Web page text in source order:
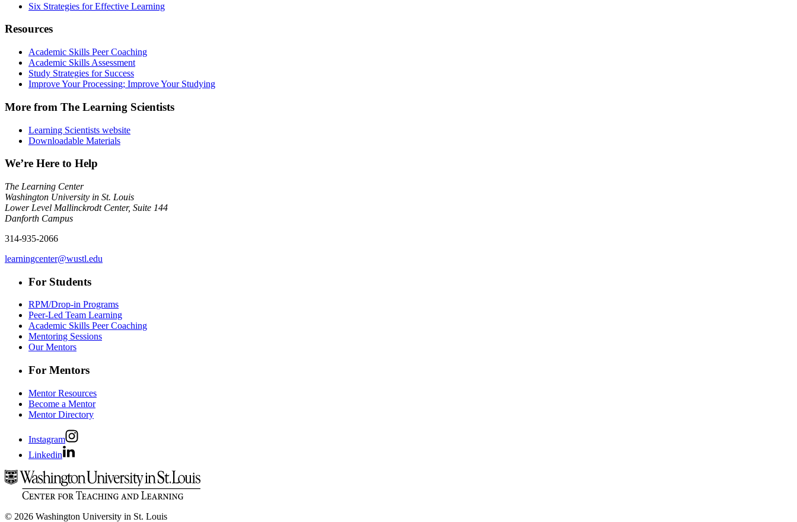
Six Strategies for Effective Learning
Resources
Academic Skills Peer Coaching
Academic Skills Assessment
Study Strategies for Success
Improve Your Processing; Improve Your Studying
More from The Learning Scientists
Learning Scientists website
Downloadable Materials
We’re Here to Help
The Learning Center
Washington University in St. Louis
Lower Level Mallinckrodt Center, Suite 144
Danforth Campus
314-935-2066
learningcenter@wustl.edu
For Students
RPM/Drop-in Programs
Peer-Led Team Learning
Academic Skills Peer Coaching
Mentoring Sessions
Our Mentors
For Mentors
Mentor Resources
Become a Mentor
Mentor Directory
Instagram
Linkedin
© 2026 Washington University in St. Louis